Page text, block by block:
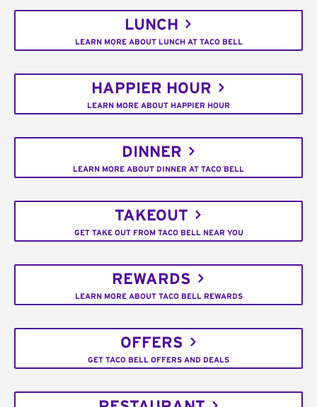
LUNCH
LEARN MORE ABOUT LUNCH AT TACO BELL
HAPPIER HOUR
LEARN MORE ABOUT HAPPIER HOUR
DINNER
LEARN MORE ABOUT DINNER AT TACO BELL
TAKEOUT
GET TAKE OUT FROM TACO BELL NEAR YOU
REWARDS
LEARN MORE ABOUT TACO BELL REWARDS
OFFERS
GET TACO BELL OFFERS AND DEALS